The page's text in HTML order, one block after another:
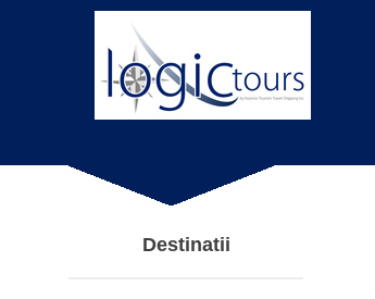
Destinatii